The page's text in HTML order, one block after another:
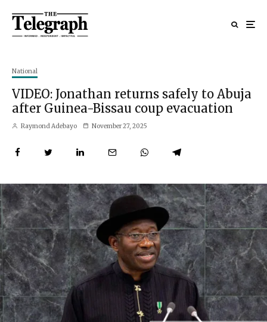
National
VIDEO: Jonathan returns safely to Abuja
after Guinea-Bissau coup evacuation
Raymond Adebayo November 27, 2025